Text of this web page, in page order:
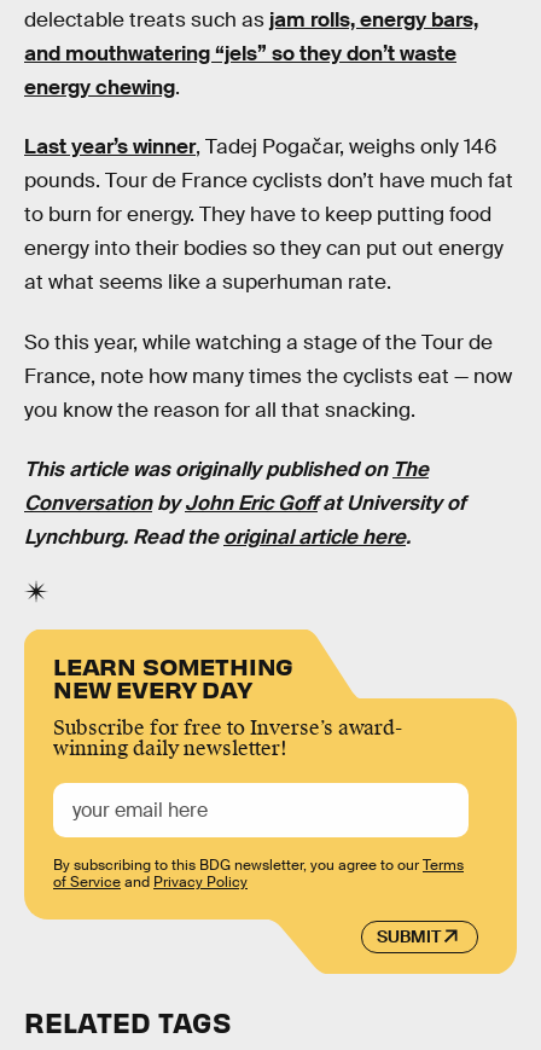
delectable treats such as jam rolls, energy bars,
and mouthwatering “jels” so they don’t waste
energy chewing.
Last year’s winner, Tadej Pogačar, weighs only 146
pounds. Tour de France cyclists don’t have much fat
to burn for energy. They have to keep putting food
energy into their bodies so they can put out energy
at what seems like a superhuman rate.
So this year, while watching a stage of the Tour de
France, note how many times the cyclists eat — now
you know the reason for all that snacking.
This article was originally published on The
ConversationbyJohn Eric GoffatUniversity of
Lynchburg. Read theoriginal article here.
LEARN SOMETHING
NEW EVERY DAY
Subscribe for free to Inverse’s award-
winning daily newsletter!
SUBMIT
By subscribing to this BDG newsletter, you agree to ourTerms
of Serviceand Privacy Policy
RELATED TAGS